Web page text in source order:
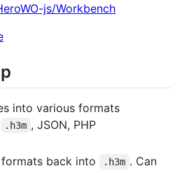
js/Workbench
into various formats
.h3m , JSON, PHP
back into
.h3m . Can